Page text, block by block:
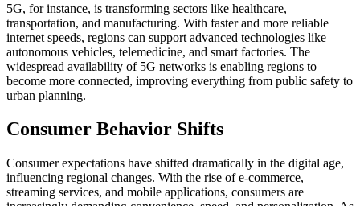
5G, for instance, is transforming sectors like healthcare,
transportation, and manufacturing. With faster and more reliable
internet speeds, regions can support advanced technologies like
autonomous vehicles, telemedicine, and smart factories. The
widespread availability of 5G networks is enabling regions to
become more connected, improving everything from public safety to
urban planning.
Consumer Behavior Shifts
Consumer expectations have shifted dramatically in the digital age,
influencing regional changes. With the rise of e-commerce,
streaming services, and mobile applications, consumers are